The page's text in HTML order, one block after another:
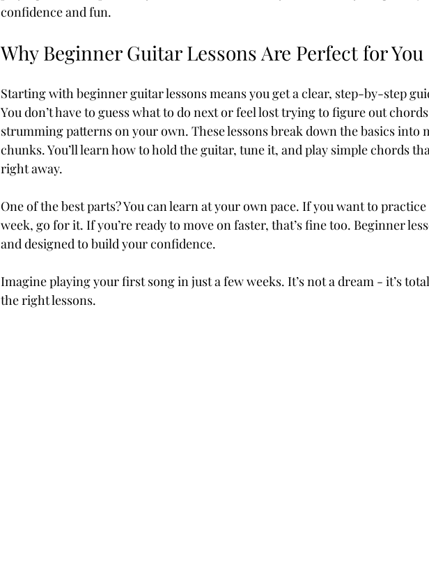
confidence and fun.
Why Beginner Guitar Lessons Are Perfect for You
Starting with beginner guitar lessons means you get a clear, step-by-step
You don’t have to guess what to do next or feel lost trying to figure out
strumming patterns on your own. These lessons break down the basics into
chunks. You’ll learn how to hold the guitar, tune it, and play simple chords
right away.
One of the best parts? You can learn at your own pace. If you want to
week, go for it. If you’re ready to move on faster, that’s fine too. Beginner
and designed to build your confidence.
Imagine playing your first song in just a few weeks. It’s not a dream - it’s
the right lessons.